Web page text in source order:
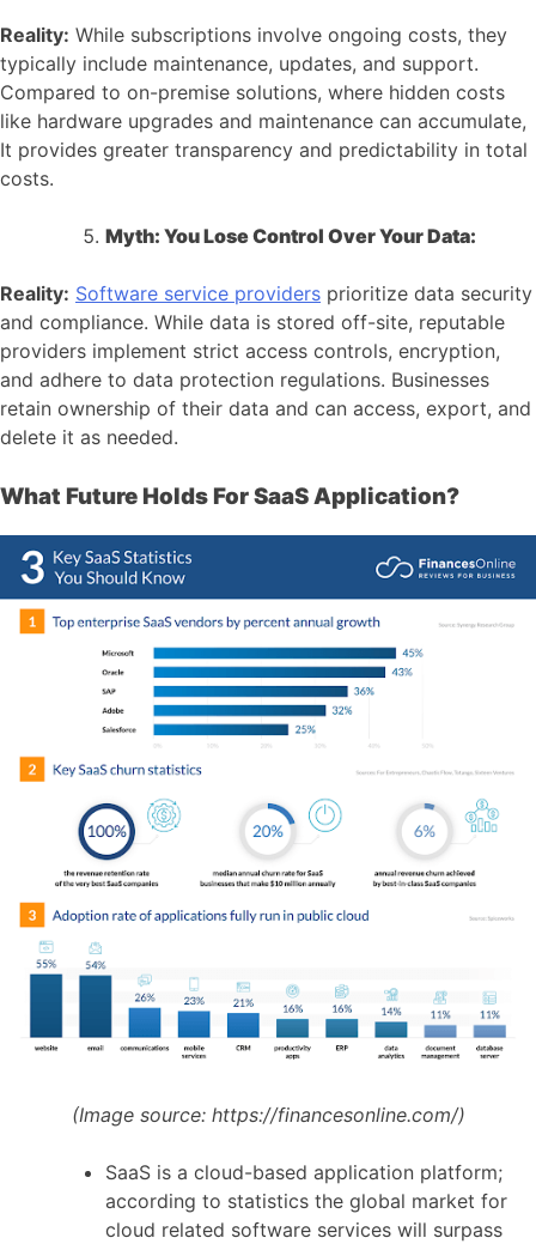
Reality: While subscriptions involve ongoing costs, they
typically include maintenance, updates, and support.
Compared to on-premise solutions, where hidden costs
like hardware upgrades and maintenance can accumulate,
It provides greater transparency and predictability in total
costs.
Myth: You Lose Control Over Your Data:
Reality: Software service providers prioritize data security
and compliance. While data is stored off-site, reputable
providers implement strict access controls, encryption,
and adhere to data protection regulations. Businesses
retain ownership of their data and can access, export, and
delete it as needed.
What Future Holds For SaaS Application?
(Image source: https://financesonline.com/)
SaaS is a cloud-based application platform;
according to statistics the global market for
cloud related software services will surpass